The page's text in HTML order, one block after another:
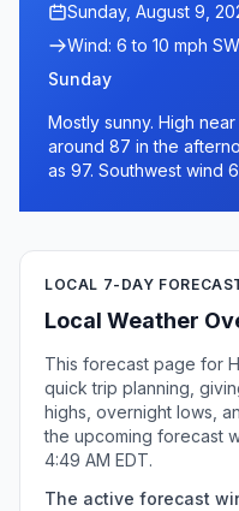
Sunday, August 9,
Wind: 6 to 10 mph SW
Sunday
Mostly sunny. High
around 87 in the
as 97. Southwest wind
LOCAL 7-DAY
Local Weather
This forecast page for
quick trip planning,
highs, overnight lows,
the upcoming forecast
4:49 AM EDT.
The active forecast